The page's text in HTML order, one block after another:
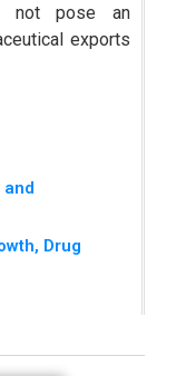
not pose an
exports
and
Drug